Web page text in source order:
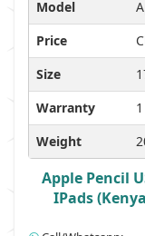
Model
Price
Size
Warranty
Weight
Apple Pencil
IPads